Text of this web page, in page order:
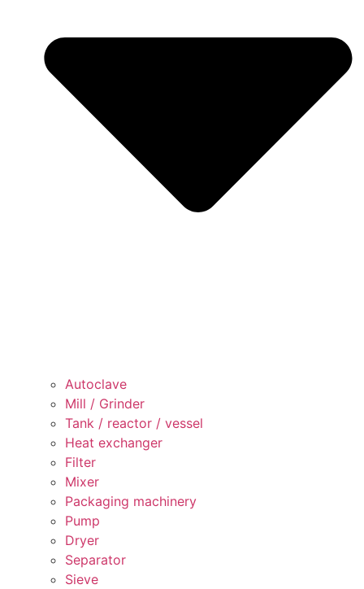
Autoclave
Mill / Grinder
Tank / reactor / vessel
Heat exchanger
Filter
Mixer
Packaging machinery
Pump
Dryer
Separator
Sieve